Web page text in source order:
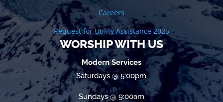
Careers
Request for Utility Assistance 2025
WORSHIP WITH US
Modern Services
Saturdays @ 5:00pm
Sundays @ 9:00am